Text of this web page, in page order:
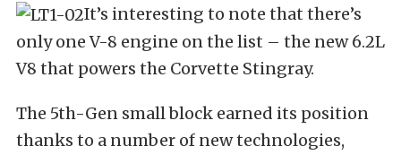
It’s interesting to note that there’s
only one V-8 engine on the list – the new 6.2L
V8 that powers the Corvette Stingray.
The 5th-Gen small block earned its position
thanks to a number of new technologies,